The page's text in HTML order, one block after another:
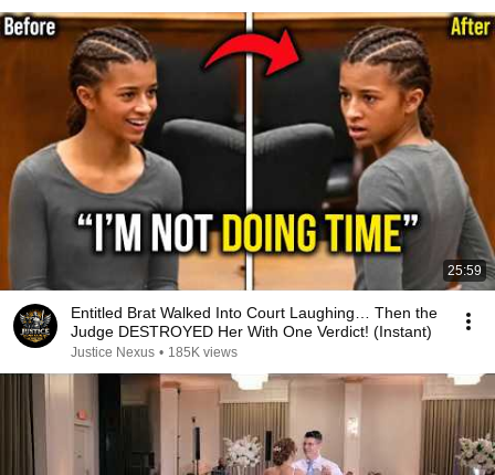
25:59
Entitled Brat Walked Into Court Laughing… Then the
Judge DESTROYED Her With One Verdict! (Instant)
Justice Nexus • 185K views